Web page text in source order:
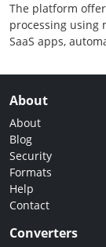
The platform
processing using
SaaS apps,
About
About
Blog
Security
Formats
Help
Contact
Converters